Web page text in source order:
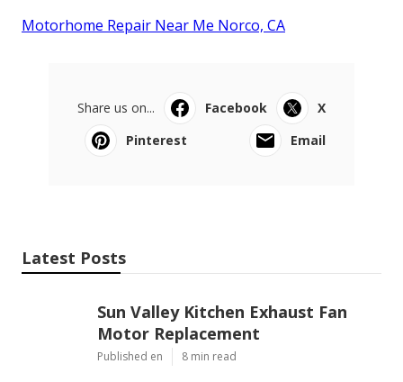
Motorhome Repair Near Me Norco, CA
Share us on... Facebook
X
Pinterest
Email
Latest Posts
Sun Valley Kitchen Exhaust Fan
Motor Replacement
Published en 8 min read